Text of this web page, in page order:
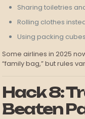
Sharing toiletries
Rolling clothes
Using packing
Some airlines in 2025
“family bag,” but rules
Hack 8:
Beaten